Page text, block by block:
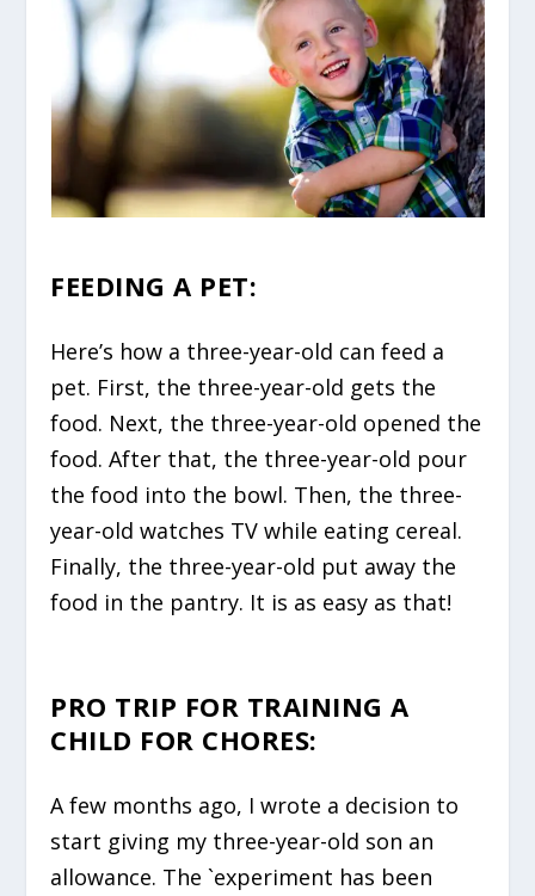
FEEDING A PET:
Here’s how a three-year-old can feed a
pet. First, the three-year-old gets the
food. Next, the three-year-old opened the
food. After that, the three-year-old pour
the food into the bowl. Then, the three-
year-old watches TV while eating cereal.
Finally, the three-year-old put away the
food in the pantry. It is as easy as that!
PRO TRIP FOR TRAINING A
CHILD FOR CHORES:
A few months ago, I wrote a decision to
start giving my three-year-old son an
allowance. The `experiment has been